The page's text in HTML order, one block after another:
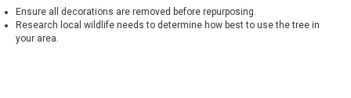
Ensure all decorations are removed before repurposing.
Research local wildlife needs to determine how best to use the tree in
your area.